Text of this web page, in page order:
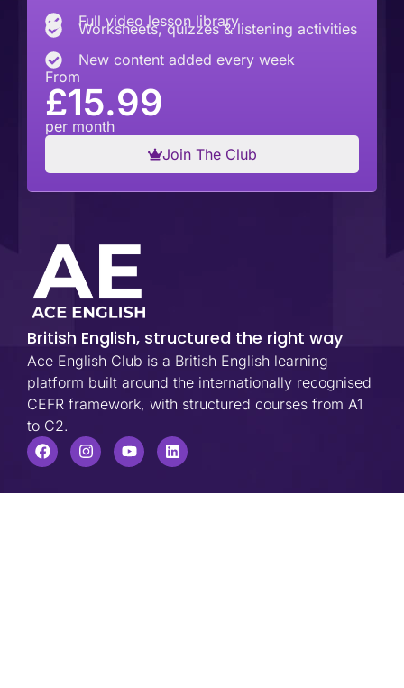
Full video lesson library
Worksheets, quizzes & listening activities
New content added every week
From
£15.99
per month
Join The Club
British English, structured the right way
Ace English Club is a British English learning
platform built around the internationally recognised
CEFR framework, with structured courses from A1
to C2.